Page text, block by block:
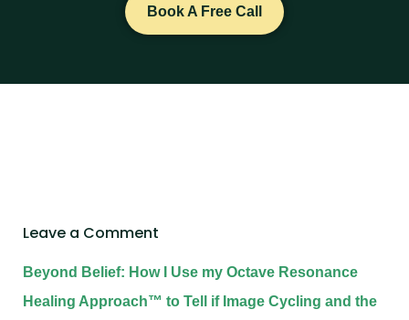
Book A Free Call
Leave a Comment
Beyond Belief: How I Use my Octave Resonance
Healing Approach™ to Tell if Image Cycling and the